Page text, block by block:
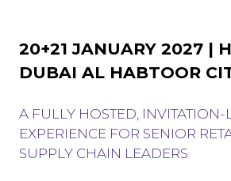
20+21 JANUARY 2027 |
DUBAI AL HABTOOR
A FULLY HOSTED, INVITATION-
EXPERIENCE FOR SENIOR
SUPPLY CHAIN LEADERS